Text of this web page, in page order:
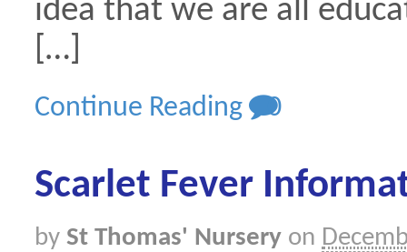
idea that we are all
[…]
Continue Reading 0
Scarlet Fever
by St Thomas' Nursery on